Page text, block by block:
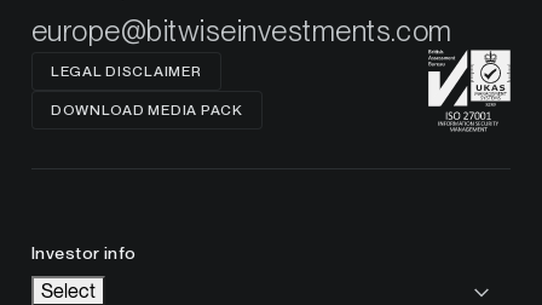
europe@bitwiseinvestments.com
LEGAL DISCLAIMER
DOWNLOAD MEDIA PACK
Investor info
Select